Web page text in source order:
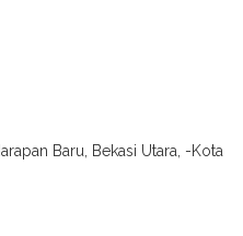
Baru, Bekasi Utara, -Kota